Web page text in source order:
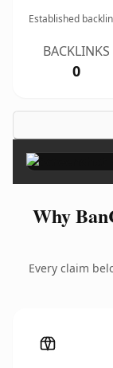
Established
BACKLINKS
0
Why
Every claim